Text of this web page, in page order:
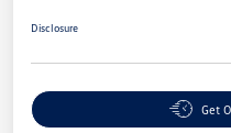
Disclosure
Get